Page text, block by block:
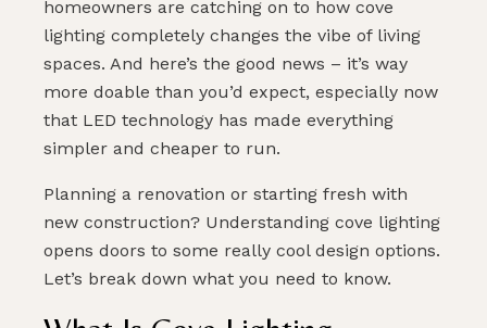
homeowners are catching on to how cove
lighting completely changes the vibe of living
spaces. And here’s the good news – it’s way
more doable than you’d expect, especially now
that LED technology has made everything
simpler and cheaper to run.
Planning a renovation or starting fresh with
new construction? Understanding cove lighting
opens doors to some really cool design options.
Let’s break down what you need to know.